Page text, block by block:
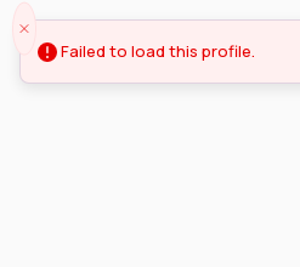
Failed to load this profile.